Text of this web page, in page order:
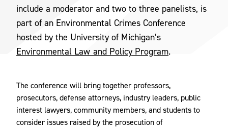
include a moderator and two to three panelists, is
part of an Environmental Crimes Conference
hosted by the University of Michigan’s
Environmental Law and Policy Program.
The conference will bring together professors,
prosecutors, defense attorneys, industry leaders, public
interest lawyers, community members, and students to
consider issues raised by the prosecution of